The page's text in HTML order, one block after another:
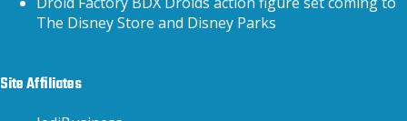
The Disney Store and Disney Parks
Site Affiliates